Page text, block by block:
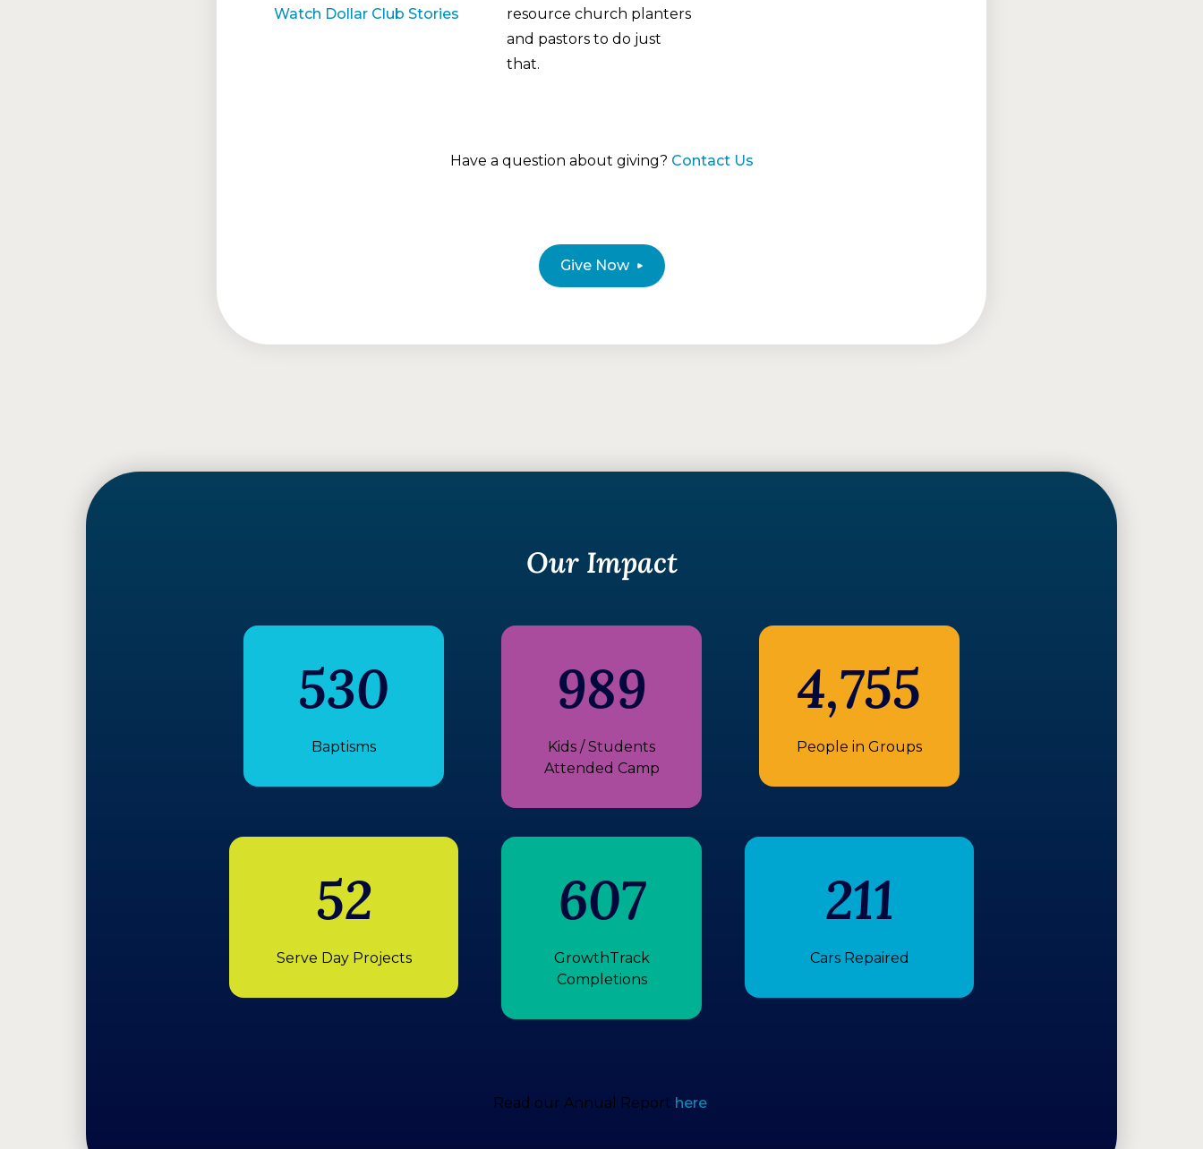
Watch Dollar Club Stories
resource church planters
and pastors to do just
that.
Have a question about giving? Contact Us
Give Now
Our Impact
530
Baptisms
989
Kids / Students
Attended Camp
4,755
People in Groups
52
Serve Day Projects
607
GrowthTrack
Completions
211
Cars Repaired
Read our Annual Report here.